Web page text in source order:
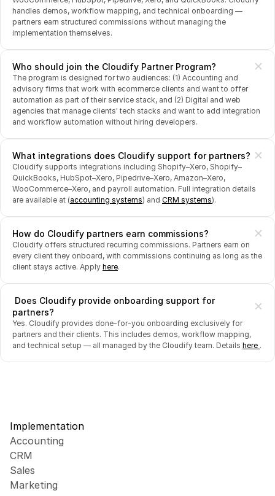
handles demos, workflow mapping, and technical onboarding —
partners earn structured commissions without managing the
implementation themselves.
Who should join the Cloudify Partner Program?
The program is designed for two audiences: (1) Accounting and
advisory firms that work with ecommerce clients and want to offer
automation as part of their service stack, and (2) Digital and web
agencies that manage clients' tech stacks and want to add integration
and workflow automation without hiring developers.
What integrations does Cloudify support for partners?
Cloudify supports integrations including Shopify–Xero, Shopify–
QuickBooks, HubSpot–Xero, Pipedrive–Xero, Amazon–Xero,
WooCommerce–Xero, and payroll automation. Full integration details
are available at (accounting systems) and CRM systems).
How do Cloudify partners earn commissions?
Cloudify offers structured recurring commissions. Partners earn on
every client they onboard, with commissions continuing as long as the
client stays active. Apply here.
partners?
Yes. Cloudify provides done-for-you onboarding exclusively for
partners and their clients. This includes demos, workflow mapping,
and technical setup — all managed by the Cloudify team. Details here .
Implementation
Accounting
CRM
Sales
Marketing